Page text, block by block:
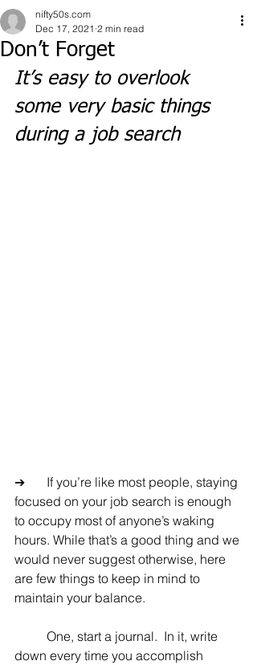
Don’t Forget
nifty50s.com
Dec 17, 2021 2 min read
It’s easy to overlook
some very basic things
during a job search
➔	If you’re like most people, staying
focused on your job search is enough
to occupy most of anyone’s waking
hours. While that’s a good thing and we
would never suggest otherwise, here
are few things to keep in mind to
maintain your balance.
down every time you accomplish